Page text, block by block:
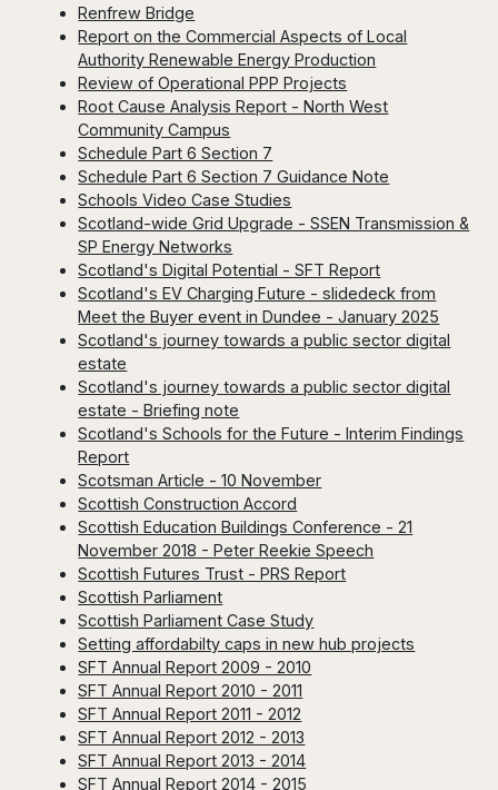
Renfrew Bridge
Report on the Commercial Aspects of Local
Authority Renewable Energy Production
Review of Operational PPP Projects
Root Cause Analysis Report - North West
Community Campus
Schedule Part 6 Section 7
Schedule Part 6 Section 7 Guidance Note
Schools Video Case Studies
Scotland-wide Grid Upgrade - SSEN Transmission &
SP Energy Networks
Scotland's Digital Potential - SFT Report
Scotland's EV Charging Future - slidedeck from
Meet the Buyer event in Dundee - January 2025
Scotland's journey towards a public sector digital
estate
Scotland's journey towards a public sector digital
estate - Briefing note
Scotland's Schools for the Future - Interim Findings
Report
Scotsman Article - 10 November
Scottish Construction Accord
Scottish Education Buildings Conference - 21
November 2018 - Peter Reekie Speech
Scottish Futures Trust - PRS Report
Scottish Parliament
Scottish Parliament Case Study
Setting affordabilty caps in new hub projects
SFT Annual Report 2009 - 2010
SFT Annual Report 2010 - 2011
SFT Annual Report 2011 - 2012
SFT Annual Report 2012 - 2013
SFT Annual Report 2013 - 2014
SFT Annual Report 2014 - 2015